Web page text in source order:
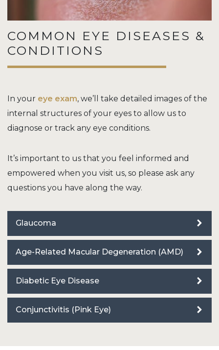
COMMON EYE DISEASES &
CONDITIONS
In your eye exam, we’ll take detailed images of the
internal structures of your eyes to allow us to
diagnose or track any eye conditions.
It’s important to us that you feel informed and
empowered when you visit us, so please ask any
questions you have along the way.
Glaucoma
Age-Related Macular Degeneration (AMD)
Diabetic Eye Disease
Conjunctivitis (Pink Eye)